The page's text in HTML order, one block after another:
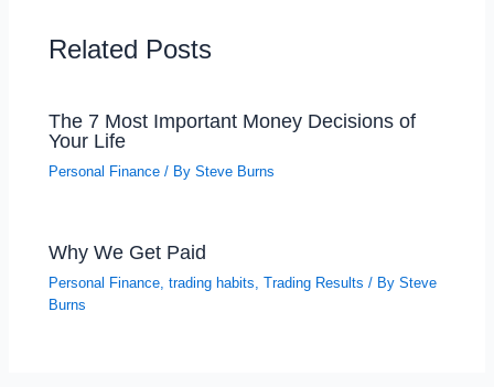
o
Related Posts
The 7 Most Important Money Decisions of
Your Life
Personal Finance / BySteve Burns
Why We Get Paid
Personal Finance ,trading habits ,Trading Results / BySteve
Burns